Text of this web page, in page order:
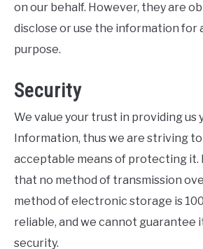
on our behalf. However, they are
disclose or use the information for
purpose.
Security
We value your trust in providing us
Information, thus we are striving
acceptable means of protecting it.
that no method of transmission
method of electronic storage is
reliable, and we cannot guarantee
security.